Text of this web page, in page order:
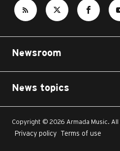
Newsroom
News topics
Copyright © 2026 Armada Music.
Privacy policy Terms of use